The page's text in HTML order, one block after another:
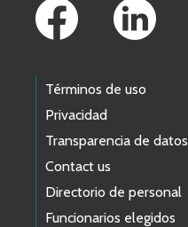
Términos de uso
Privacidad
Transparencia de datos
Contact us
Directorio de personal
Funcionarios elegidos